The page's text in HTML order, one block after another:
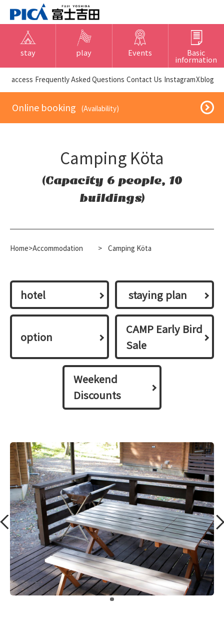
stay play Events Basic
information
​ ​access​ ​ Frequently Asked Questions ​ ​Contact Us​ ​ InstagramXblog
​ ​Online booking​ ​ ​ ​(Availability)​ ​
Camping Köta
(Capacity 6 people, 10
buildings)
Home>Accommodation > Camping Köta
hotel ​ ​staying plan​ ​
option
CAMP Early Bird
Sale
Weekend
Discounts